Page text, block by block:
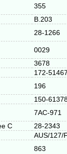
355
B.203
28-1266
0029
3678
172-
196
150-
7AC-971
C
28-2343
AUS/127/
863